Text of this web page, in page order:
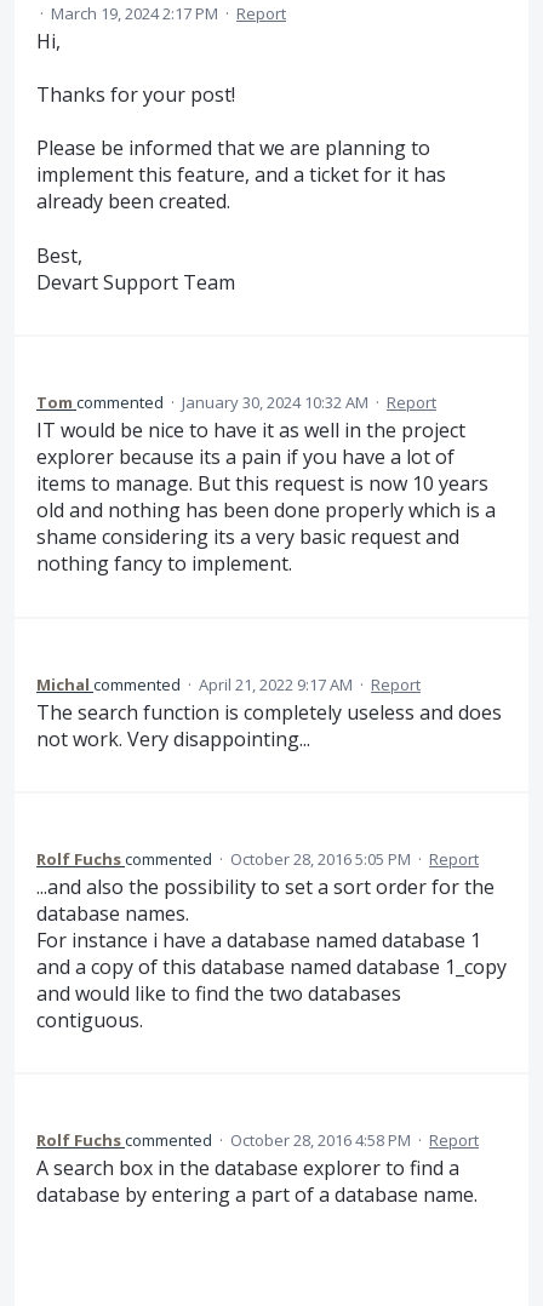
· March 19, 2024 2:17 PM · Report
Hi,
Thanks for your post!
Please be informed that we are planning to
implement this feature, and a ticket for it has
already been created.
Best,
Devart Support Team
Tom commented · January 30, 2024 10:32 AM · Report
IT would be nice to have it as well in the project
explorer because its a pain if you have a lot of
items to manage. But this request is now 10 years
old and nothing has been done properly which is a
shame considering its a very basic request and
nothing fancy to implement.
Michal commented · April 21, 2022 9:17 AM · Report
The search function is completely useless and does
not work. Very disappointing...
Rolf Fuchscommented · October 28, 2016 5:05 PM · Report
...and also the possibility to set a sort order for the
database names.
For instance i have a database named database 1
and a copy of this database named database 1_copy
and would like to find the two databases
contiguous.
Rolf Fuchscommented · October 28, 2016 4:58 PM · Report
A search box in the database explorer to find a
database by entering a part of a database name.